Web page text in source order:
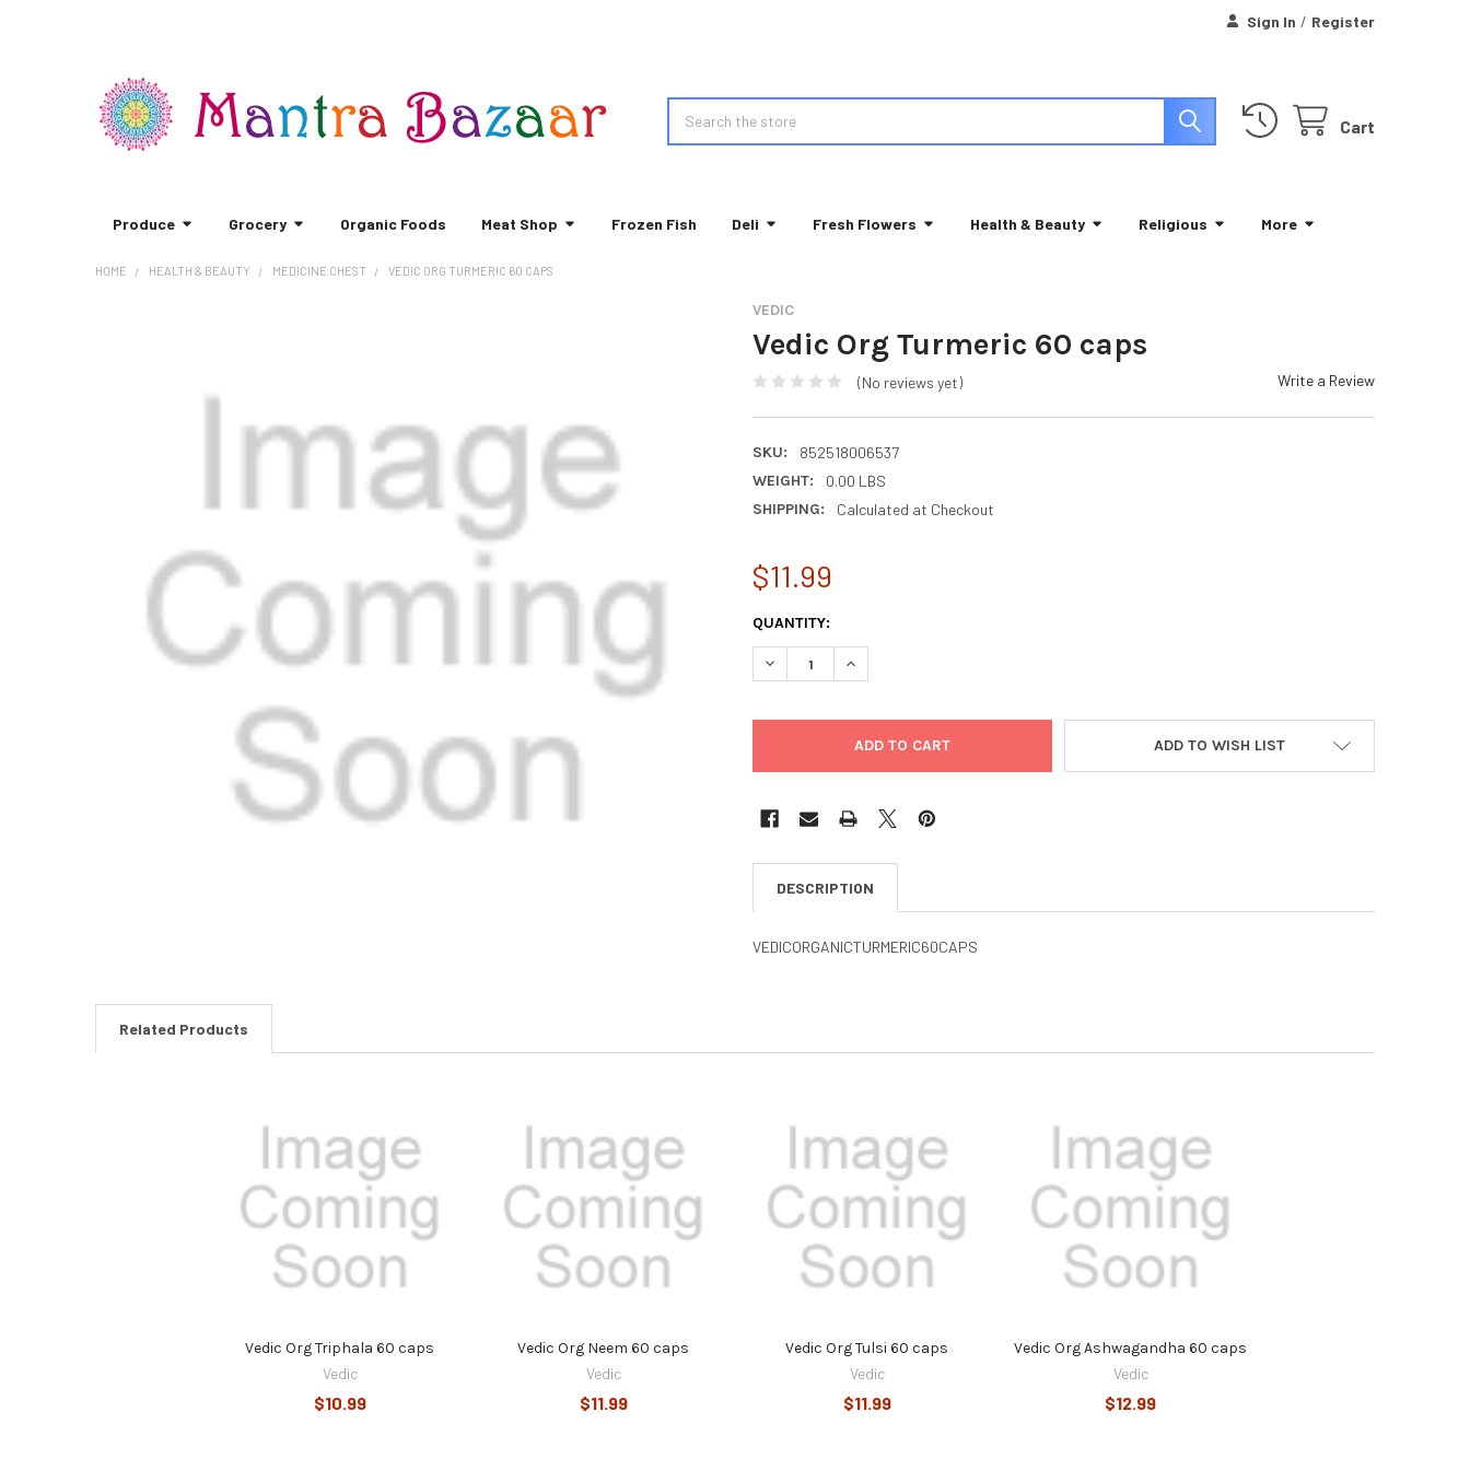
Sign In / Register
Cart
Produce Grocery Organic Foods Meat Shop Frozen Fish Deli Fresh Flowers Health & Beauty Religious More
HOME HEALTH & BEAUTY MEDICINE CHEST VEDIC ORG TURMERIC 60 CAPS
VEDIC
Vedic Org Turmeric 60 caps
(No reviews yet) Write a Review
SKU:
852518006537
WEIGHT:
0.00 LBS
SHIPPING:
Calculated at Checkout
$11.99
CURRENT
STOCK:
QUANTITY:
DECREASE QUANTITY OF VEDIC ORG TURMERIC 60 CAPS
INCREASE QUANTITY OF VEDIC ORG TURMERIC 60 CAPS
ADD TO WISH LIST
DESCRIPTION
VEDICORGANICTURMERIC60CAPS
Related Products
Vedic Org Triphala 60 caps
Vedic
$10.99
Vedic Org Neem 60 caps
Vedic
$11.99
Vedic Org Tulsi 60 caps
Vedic
$11.99
Vedic Org Ashwagandha 60 caps
Vedic
$12.99